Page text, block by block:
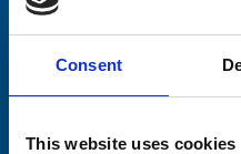
Consent
This website uses cookies
Stay connected
Please